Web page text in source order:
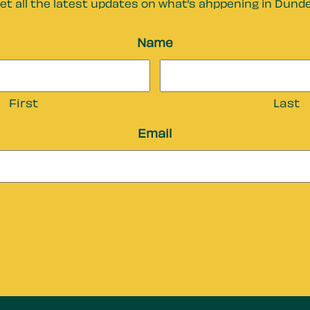
all the latest updates on what’s ahppening in
Name
First Last
Email